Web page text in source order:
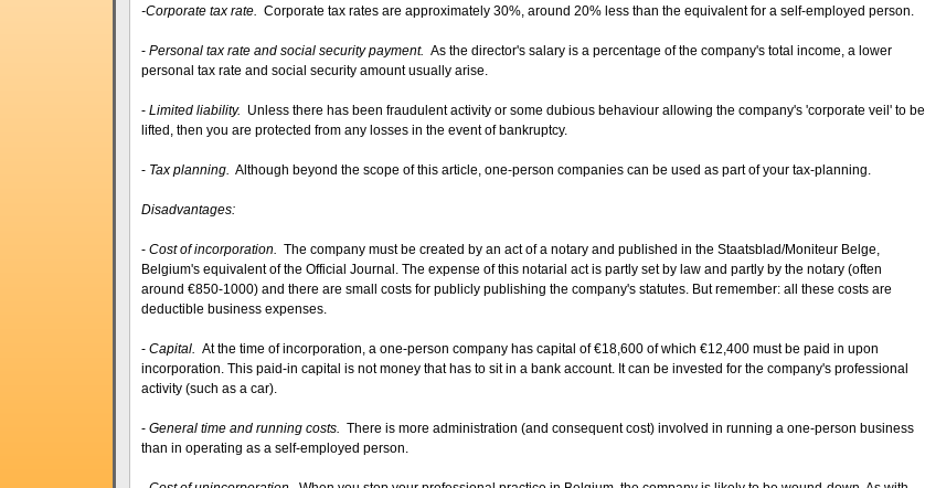
-Corporate tax rate. Corporate tax rates are approximately 30%, around 20% less than the equivalent for a self-employed person.
- Personal tax rate and social security payment. As the director's salary is a percentage of the company's total income, a lower
personal tax rate and social security amount usually arise.
- Limited liability. Unless there has been fraudulent activity or some dubious behaviour allowing the company's 'corporate veil' to be
lifted, then you are protected from any losses in the event of bankruptcy.
- Tax planning. Although beyond the scope of this article, one-person companies can be used as part of your tax-planning.
Disadvantages:
- Cost of incorporation. The company must be created by an act of a notary and published in the Staatsblad/Moniteur Belge,
Belgium's equivalent of the Official Journal. The expense of this notarial act is partly set by law and partly by the notary (often
around €850-1000) and there are small costs for publicly publishing the company's statutes. But remember: all these costs are
deductible business expenses.
- Capital. At the time of incorporation, a one-person company has capital of €18,600 of which €12,400 must be paid in upon
incorporation. This paid-in capital is not money that has to sit in a bank account. It can be invested for the company's professional
activity (such as a car).
- General time and running costs. There is more administration (and consequent cost) involved in running a one-person business
than in operating as a self-employed person.